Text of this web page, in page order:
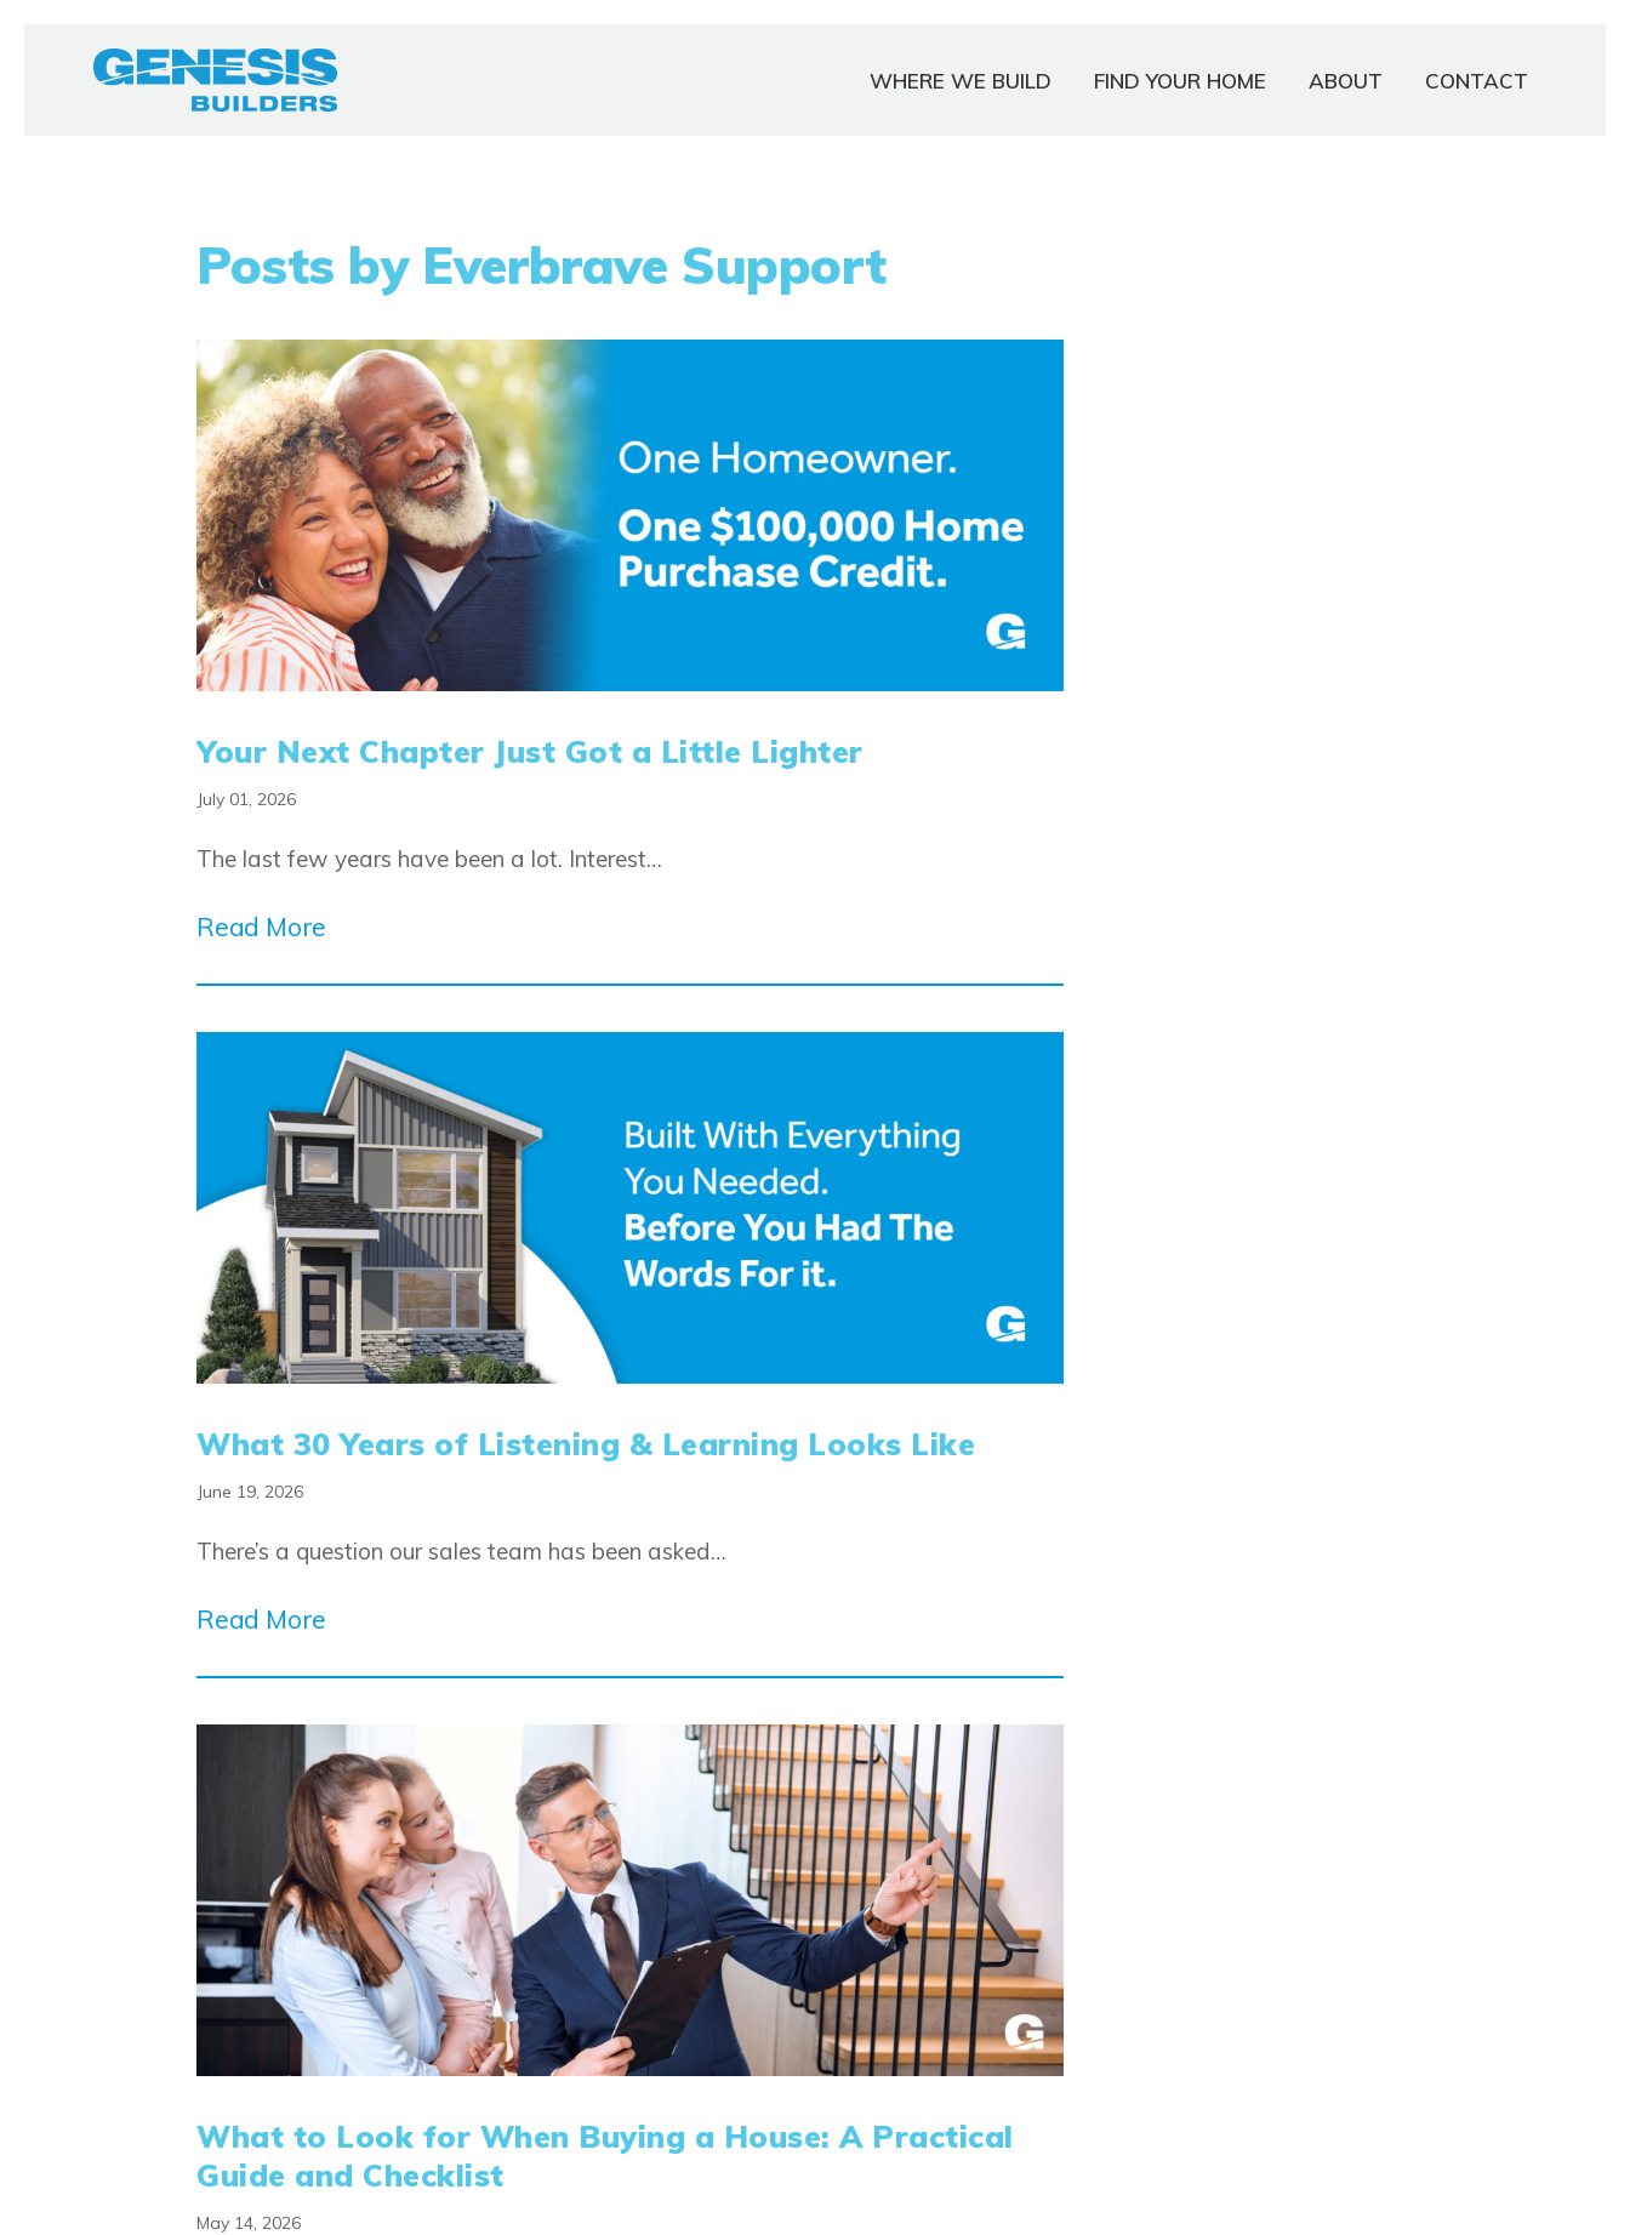
WHERE WE BUILD FIND YOUR HOME ABOUT CONTACT
Posts by Everbrave Support
Your Next Chapter Just Got a Little Lighter
July 01, 2026
The last few years have been a lot. Interest…
Read More
What 30 Years of Listening & Learning Looks Like
June 19, 2026
There’s a question our sales team has been asked…
Read More
What to Look for When Buying a House: A Practical
Guide and Checklist
May 14, 2026